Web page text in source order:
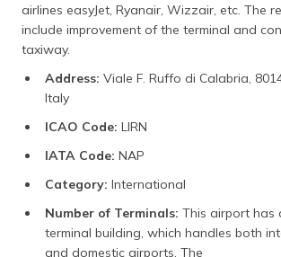
airlines easyJet, Ryanair, Wizzair, etc. The
include improvement of the terminal and
taxiway.
Address: Viale F. Ruffo di Calabria,
Italy
ICAO Code: LIRN
IATA Code: NAP
Category: International
Number of Terminals: This airport has
terminal building, which handles both
and domestic airports. The